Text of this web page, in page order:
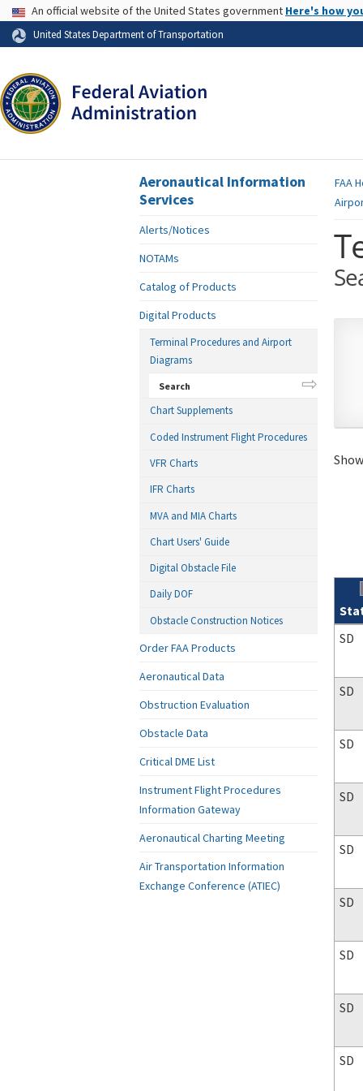
Skip to page content
USA Banner
An official website of the United States government Here's how
United States Department of Transportation
FAA
SD
SD
SD
SD
SD
SD
SD
SD
SD
Aeronautical Information
Services
Alerts/Notices
NOTAMs
Catalog of Products
Digital Products
Terminal Procedures and Airport
Diagrams
Search
Chart Supplements
Coded Instrument Flight Procedures
VFR Charts
IFR Charts
MVA and MIA Charts
Chart Users' Guide
Digital Obstacle File
Daily DOF
Obstacle Construction Notices
Order FAA Products
Aeronautical Data
Obstruction Evaluation
Obstacle Data
Critical DME List
Instrument Flight Procedures
Information Gateway
Aeronautical Charting Meeting
Air Transportation Information
Exchange Conference (ATIEC)